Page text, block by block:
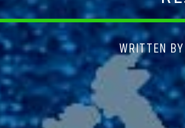
WRITTEN BY